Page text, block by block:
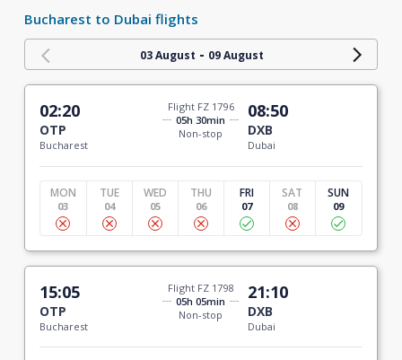
Bucharest to Dubai flights
03 August - 09 August
02:20
OTP
Bucharest
Flight FZ 1796
05h 30min
Non-stop
08:50
DXB
Dubai
MON
03
TUE
04
WED
05
THU
06
FRI
07
SAT
08
SUN
09
15:05
OTP
Bucharest
Flight FZ 1798
05h 05min
Non-stop
21:10
DXB
Dubai